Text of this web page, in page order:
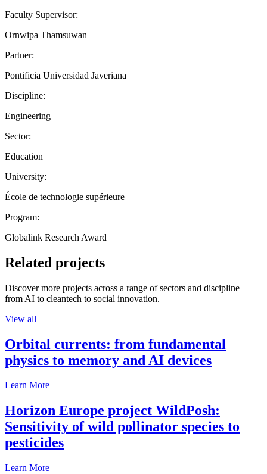
Faculty Supervisor:
Ornwipa Thamsuwan
Partner:
Pontificia Universidad Javeriana
Discipline:
Engineering
Sector:
Education
University:
École de technologie supérieure
Program:
Globalink Research Award
Related projects
Discover more projects across a range of sectors and discipline —
from AI to cleantech to social innovation.
View all
Orbital currents: from fundamental
physics to memory and AI devices
Learn More
Horizon Europe project WildPosh:
Sensitivity of wild pollinator species to
pesticides
Learn More